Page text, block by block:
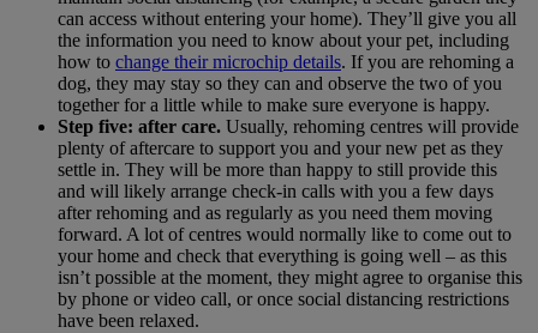
can access without entering your home). They’ll give you all
the information you need to know about your pet, including
how to change their microchip details. If you are rehoming a
dog, they may stay so they can and observe the two of you
together for a little while to make sure everyone is happy.
Step five: after care. Usually, rehoming centres will provide
plenty of aftercare to support you and your new pet as they
settle in. They will be more than happy to still provide this
and will likely arrange check-in calls with you a few days
after rehoming and as regularly as you need them moving
forward. A lot of centres would normally like to come out to
your home and check that everything is going well – as this
isn’t possible at the moment, they might agree to organise this
by phone or video call, or once social distancing restrictions
have been relaxed.